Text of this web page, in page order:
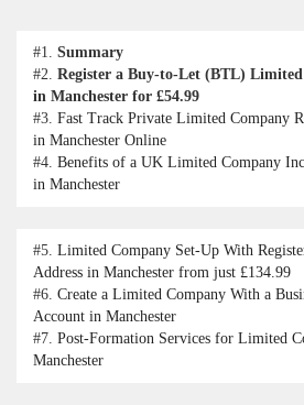
#1. Summary
#2. Register a Buy-to-Let (BTL) Limited
in Manchester for £54.99
#3. Fast Track Private Limited Company
in Manchester Online
#4. Benefits of a UK Limited Company
in Manchester
#5. Limited Company Set-Up With
Address in Manchester from just £134.99
#6. Create a Limited Company With a
Account in Manchester
#7. Post-Formation Services for Limited
Manchester